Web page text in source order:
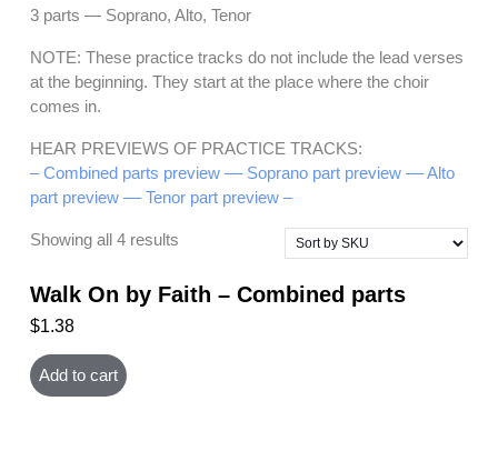
3 parts — Soprano, Alto, Tenor
NOTE: These practice tracks do not include the lead verses
at the beginning. They start at the place where the choir
comes in.
HEAR PREVIEWS OF PRACTICE TRACKS:
– Combined parts preview –– Soprano part preview –– Alto
part preview –– Tenor part preview –
Showing all 4 results
Walk On by Faith – Combined parts
$1.38
Add to cart